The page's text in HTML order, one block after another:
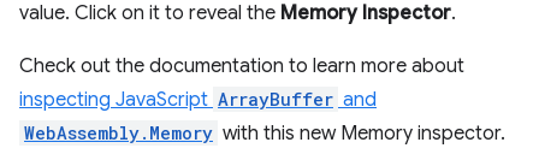
value. Click on it to reveal the Memory Inspector.
Check out the documentation to learn more about
inspecting JavaScript ArrayBuffer and
WebAssembly.Memory with this new Memory inspector.